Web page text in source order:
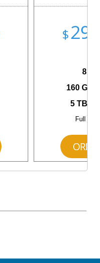
$
8
160 GB
5 TB
Full